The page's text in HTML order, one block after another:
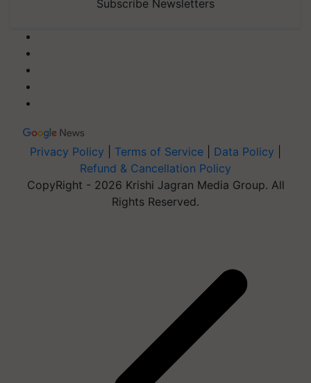
Subscribe Newsletters
Privacy Policy Terms of Service Data Policy
Refund & Cancellation Policy
CopyRight - 2026 Krishi Jagran Media Group. All
Rights Reserved.